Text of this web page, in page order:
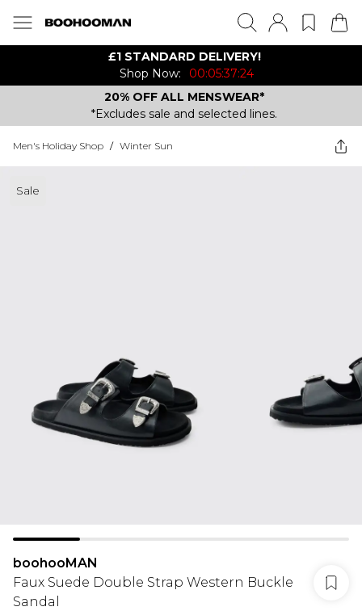
£1 STANDARD DELIVERY!
Shop Now:
00:05:37:24
20% OFF ALL MENSWEAR*
*Excludes sale and selected lines.
Men's Holiday Shop / Winter Sun
Sale
boohooMAN
Faux Suede Double Strap Western Buckle
Sandal